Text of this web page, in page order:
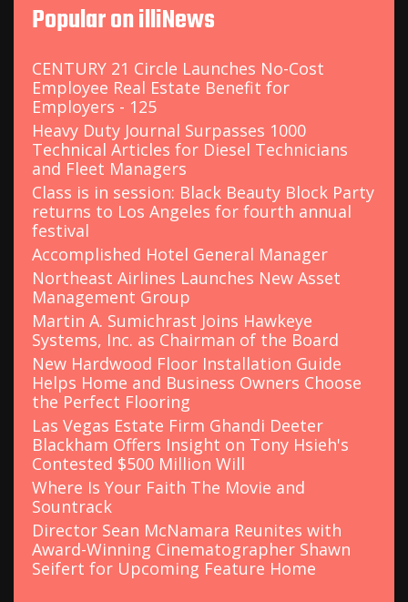
h
o
r
:
Popular on illiNews
CENTURY 21 Circle Launches No-Cost
Employee Real Estate Benefit for
Employers - 125
Heavy Duty Journal Surpasses 1000
Technical Articles for Diesel Technicians
and Fleet Managers
Class is in session: Black Beauty Block Party
returns to Los Angeles for fourth annual
festival
Accomplished Hotel General Manager
Northeast Airlines Launches New Asset
Management Group
Martin A. Sumichrast Joins Hawkeye
Systems, Inc. as Chairman of the Board
New Hardwood Floor Installation Guide
Helps Home and Business Owners Choose
the Perfect Flooring
Las Vegas Estate Firm Ghandi Deeter
Blackham Offers Insight on Tony Hsieh's
Contested $500 Million Will
Where Is Your Faith The Movie and
Sountrack
Director Sean McNamara Reunites with
Award-Winning Cinematographer Shawn
Seifert for Upcoming Feature Home